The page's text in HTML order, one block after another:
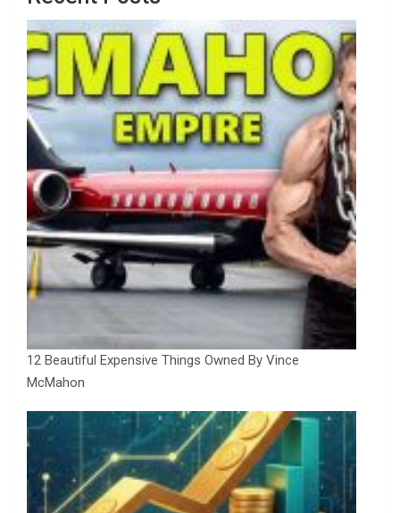
12 Beautiful Expensive Things Owned By Vince
McMahon